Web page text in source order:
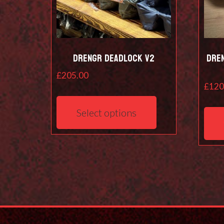
Drengr Deadlock V2
£205.00
Select options
product
multiple
variants.
may
chosen
£